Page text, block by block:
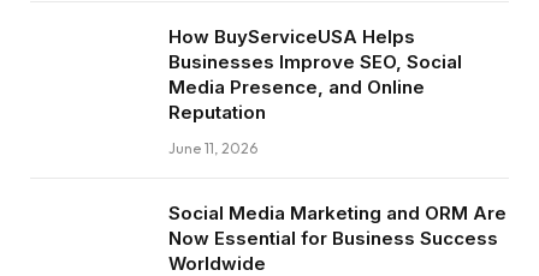
How BuyServiceUSA Helps
Businesses Improve SEO, Social
Media Presence, and Online
Reputation
June 11, 2026
Social Media Marketing and ORM Are
Now Essential for Business Success
Worldwide